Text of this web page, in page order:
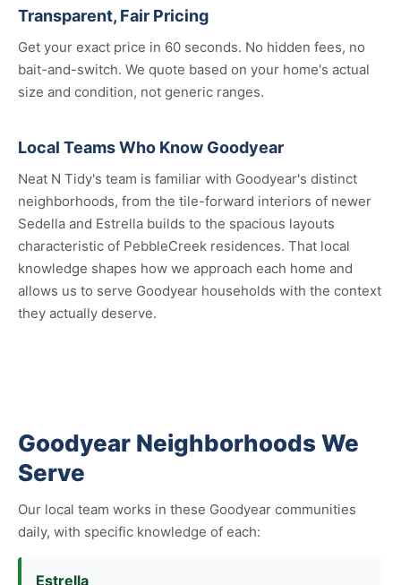
Transparent, Fair Pricing
Get your exact price in 60 seconds. No hidden fees, no
bait-and-switch. We quote based on your home's actual
size and condition, not generic ranges.
Local Teams Who Know Goodyear
Neat N Tidy's team is familiar with Goodyear's distinct
neighborhoods, from the tile-forward interiors of newer
Sedella and Estrella builds to the spacious layouts
characteristic of PebbleCreek residences. That local
knowledge shapes how we approach each home and
allows us to serve Goodyear households with the context
they actually deserve.
Goodyear Neighborhoods We
Serve
Our local team works in these Goodyear communities
daily, with specific knowledge of each:
Estrella